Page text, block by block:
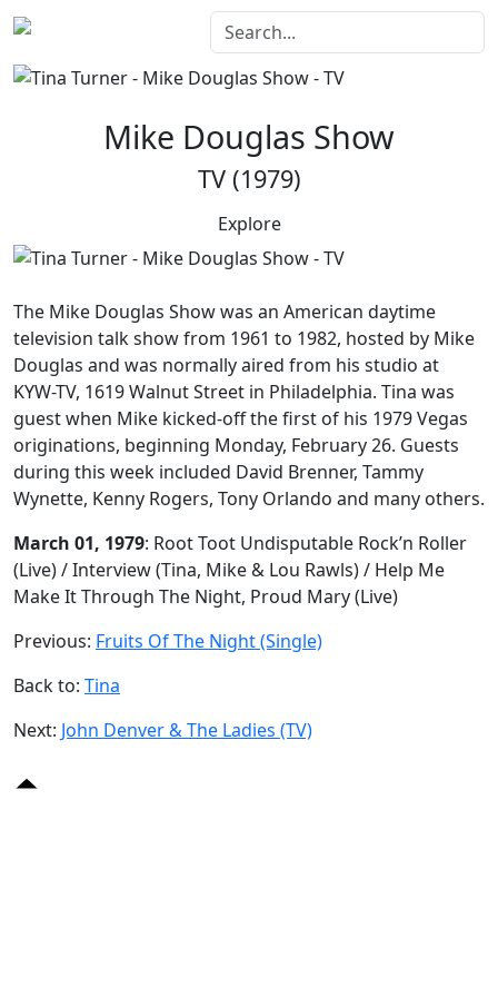
Mike Douglas Show
TV (1979)
Explore
The Mike Douglas Showwas an American daytime
television talk show from 1961 to 1982, hosted by Mike
Douglas and was normally aired from his studio at
KYW-TV, 1619 Walnut Street in Philadelphia. Tina was
guest when Mike kicked-off the first of his 1979 Vegas
originations, beginning Monday, February 26. Guests
during this week included David Brenner, Tammy
Wynette, Kenny Rogers, Tony Orlando and many others.
March 01, 1979: Root Toot Undisputable Rock’n Roller
(Live) / Interview (Tina, Mike & Lou Rawls) / Help Me
Make It Through The Night, Proud Mary (Live)
Previous: Fruits Of The Night (Single)
Back to: Tina
Next: John Denver & The Ladies (TV)